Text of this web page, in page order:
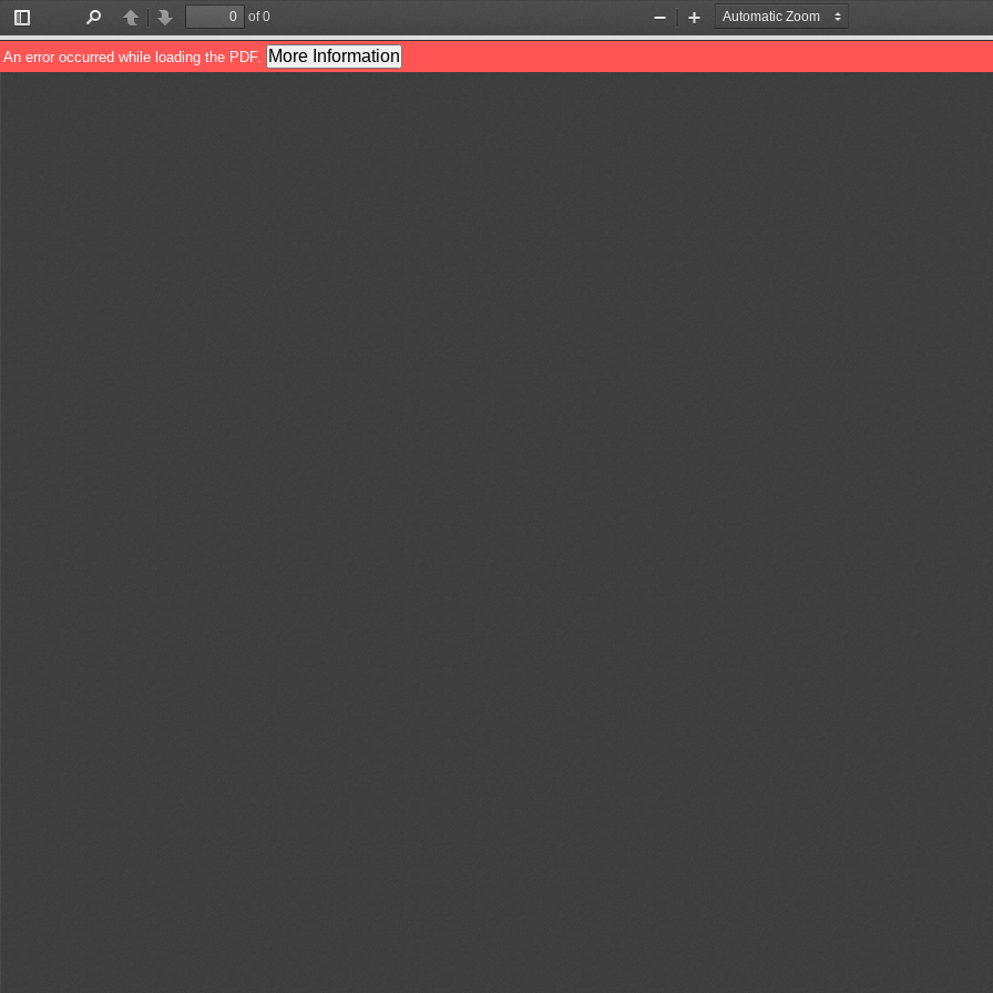
Toggle
Sidebar
PreviousNext
of 0
Zoom
Out
Zoom
In
An error occurred while loading the PDF. More Information